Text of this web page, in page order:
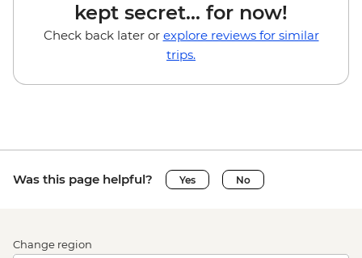
kept secret... for now!
Check back later or explore reviews for similar
trips.
Was this page helpful? Yes No
Change region